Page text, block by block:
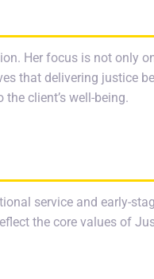
Her focus is not only
that delivering justice
client’s well-being.
service and early-
the core values of